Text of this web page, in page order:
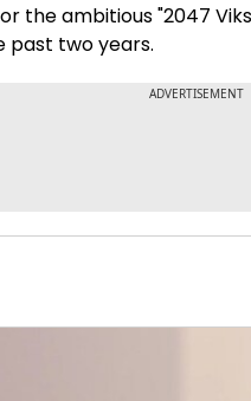
the ambitious "2047
past two years.